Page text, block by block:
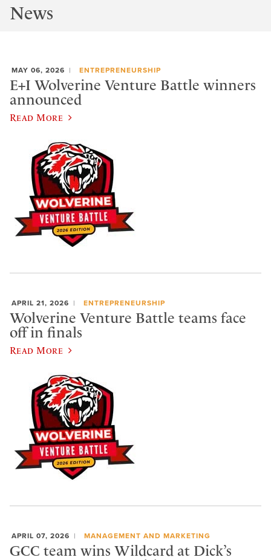
News
MAY 06, 2026 ENTREPRENEURSHIP
E+I Wolverine Venture Battle winners
announced
Read More
APRIL 21, 2026 ENTREPRENEURSHIP
Wolverine Venture Battle teams face
off in finals
Read More
APRIL 07, 2026 MANAGEMENT AND MARKETING
GCC team wins Wildcard at Dick’s